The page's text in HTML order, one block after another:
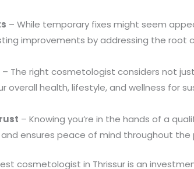
– While temporary fixes might seem
improvements by addressing the root
– The right cosmetologist considers not
overall health, lifestyle, and wellness for
– Knowing you’re in the hands of a
ensures peace of mind throughout the
cosmetologist in Thrissur is an